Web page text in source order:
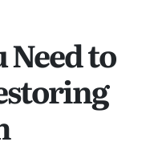
to